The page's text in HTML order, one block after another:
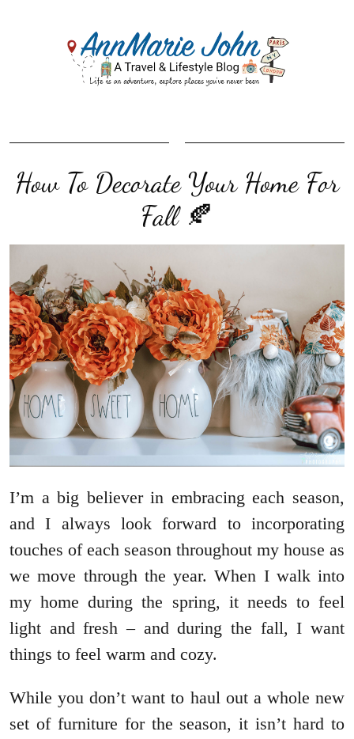
How To Decorate Your Home For
Fall 🍂
I’m a big believer in embracing each season,
and I always look forward to incorporating
touches of each season throughout my house as
we move through the year. When I walk into
my home during the spring, it needs to feel
light and fresh – and during the fall, I want
things to feel warm and cozy.
While you don’t want to haul out a whole new
set of furniture for the season, it isn’t hard to